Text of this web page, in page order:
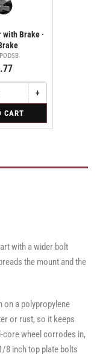
Brake ·
+Increase
quantity
Swivel
·
CART
with a wider bolt
the mount and the
on a polypropylene
or rust, so it keeps
core wheel corrodes in,
8 inch top plate bolts